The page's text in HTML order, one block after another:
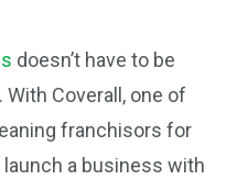
doesn’t have to be
Coverall, one of
franchisors for
a business with